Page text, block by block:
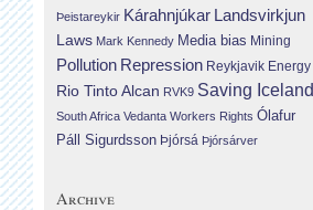
Þeistareykir Kárahnjúkar Landsvirkjun
Laws Mark Kennedy Media bias Mining
Pollution Repression Reykjavik Energy
Rio Tinto Alcan RVK9 Saving Iceland
South Africa Vedanta Workers Rights Ólafur
Páll Sigurdsson Þjórsá Þjórsárver
Archive